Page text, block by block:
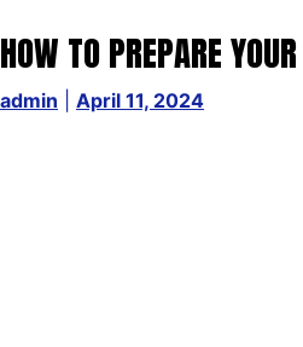
HOW TO PREPARE
admin April 11, 2024